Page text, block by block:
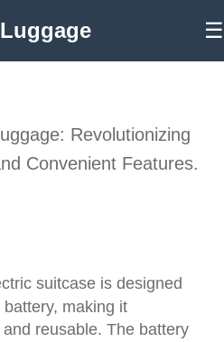
☰
Revolutionizing
Convenient Features.
suitcase is designed
making it
reusable. The battery